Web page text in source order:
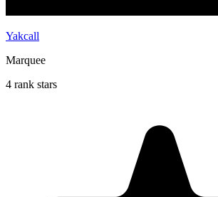
Yakcall
Marquee
4 rank stars